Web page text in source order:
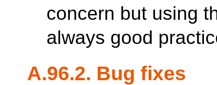
concern but using
always good
A.96.2. Bug fixes